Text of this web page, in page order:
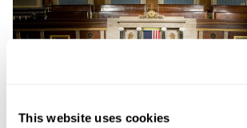
This website uses cookies